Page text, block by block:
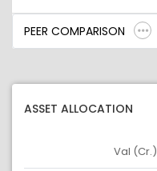
PEER COMPARISON
ASSET ALLOCATION
Asset
Val (Cr.)